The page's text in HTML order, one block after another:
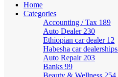
Home
Categories
Accounting / Tax 189
Auto Dealer 230
Ethiopian car dealer 12
Habesha car dealerships
Auto Repair 203
Banks 99
Beauty & Wellness 254